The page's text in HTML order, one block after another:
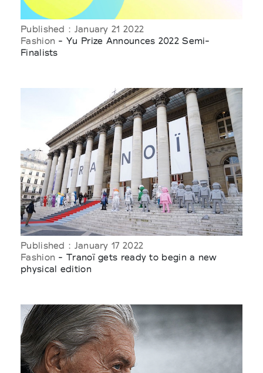
Published : January 21 2022
Fashion - Yu Prize Announces 2022 Semi-
Finalists
Published : January 17 2022
Fashion - Tranoï gets ready to begin a new
physical edition